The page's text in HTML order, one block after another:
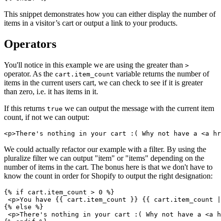
This snippet demonstrates how you can either display the number of
items in a visitor’s cart or output a link to your products.
Operators
You'll notice in this example we are using the greater than >
operator. As the cart.item_count variable returns the number of
items in the current users cart, we can check to see if it is greater
than zero, i.e. it has items in it.
If this returns true we can output the message with the current item
count, if not we can output:
We could actually refactor our example with a filter. By using the
pluralize filter we can output "item" or "items" depending on the
number of items in the cart. The bonus here is that we don't have to
know the count in order for Shopify to output the right designation:
{% if cart.item_count > 0 %}
<p>You have {{ cart.item_count }} {{
{% else %}
<p>There's nothing in your cart :( Why not have a <a